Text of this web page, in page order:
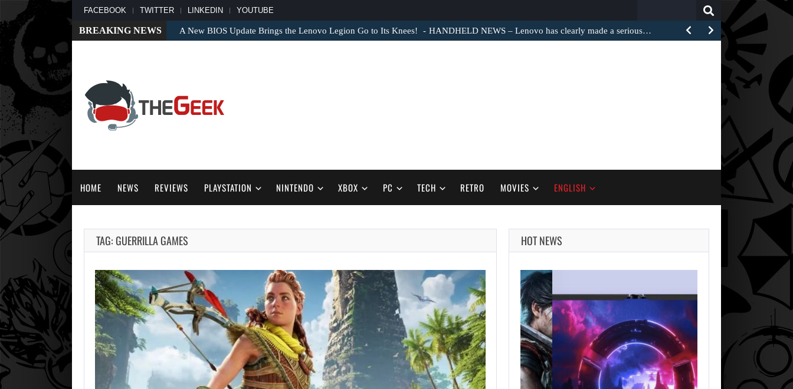
FACEBOOK TWITTER LINKEDIN YOUTUBE
BREAKING NEWS A New BIOS Update Brings the Lenovo Legion Go to Its Knees! HANDHELD NEWS – Lenovo has clearly made a serious…
HOME NEWS REVIEWS PLAYSTATION NINTENDO XBOX PC TECH RETRO MOVIES ENGLISH
TAG: GUERRILLA GAMES HOT NEWS
2026
GRAND THEFT AUTO
CAUSED THE…